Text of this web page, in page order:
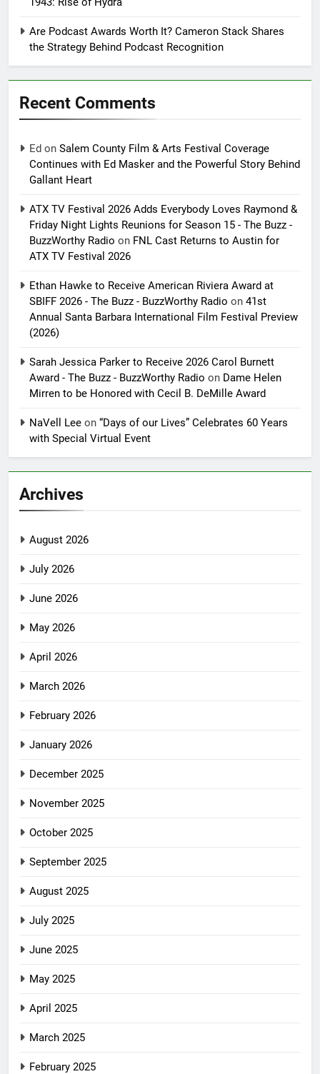
Are Podcast Awards Worth It? Cameron Stack Shares
the Strategy Behind Podcast Recognition
Recent Comments
Ed on Salem County Film & Arts Festival Coverage
Continues with Ed Masker and the Powerful Story Behind
Gallant Heart
ATX TV Festival 2026 Adds Everybody Loves Raymond &
Friday Night Lights Reunions for Season 15 - The Buzz -
BuzzWorthy Radio on FNL Cast Returns to Austin for
ATX TV Festival 2026
Ethan Hawke to Receive American Riviera Award at
SBIFF 2026 - The Buzz - BuzzWorthy Radio on 41st
Annual Santa Barbara International Film Festival Preview
(2026)
Sarah Jessica Parker to Receive 2026 Carol Burnett
Award - The Buzz - BuzzWorthy Radio on Dame Helen
Mirren to be Honored with Cecil B. DeMille Award
NaVell Lee on “Days of our Lives” Celebrates 60 Years
with Special Virtual Event
Archives
August 2026
July 2026
June 2026
May 2026
April 2026
March 2026
February 2026
January 2026
December 2025
November 2025
October 2025
September 2025
August 2025
July 2025
June 2025
May 2025
April 2025
March 2025
February 2025